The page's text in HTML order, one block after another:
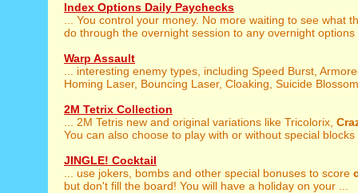
Index Options Daily Paychecks
... You control your money. No more waiting to see what
do through the overnight session to any overnight options
Warp Assault
... interesting enemy types, including Speed Burst,
Homing Laser, Bouncing Laser, Cloaking, Suicide
2M Tetrix Collection
... 2M Tetris new and original variations like Tricolorix,
You can also choose to play with or without special blocks
JINGLE! Cocktail
... use jokers, bombs and other special bonuses to score
but don't fill the board! You will have a holiday on your ...